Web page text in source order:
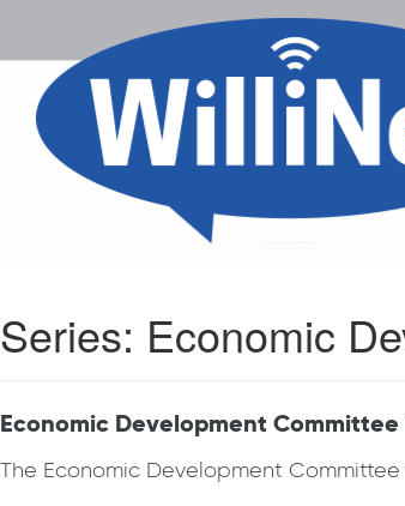
Series: Economic
Economic Development Committee
The Economic Development Committee